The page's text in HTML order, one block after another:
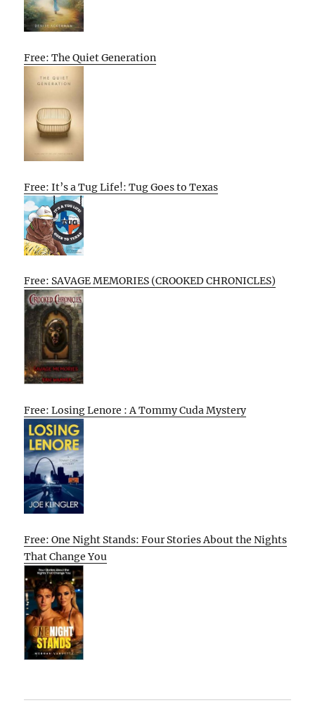
Free: The Quiet Generation
Free: It’s a Tug Life!: Tug Goes to Texas
Free: SAVAGE MEMORIES (CROOKED CHRONICLES)
Free: Losing Lenore : A Tommy Cuda Mystery
Free: One Night Stands: Four Stories About the Nights
That Change You